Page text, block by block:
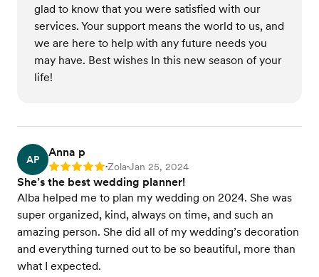
glad to know that you were satisfied with our
services. Your support means the world to us, and
we are here to help with any future needs you
may have. Best wishes In this new season of your
life!
AP
Anna p
Rating: 5 •Zola•Jan 25, 2024
She’s the best wedding planner!
Alba helped me to plan my wedding on 2024. She was
super organized, kind, always on time, and such an
amazing person. She did all of my wedding’s decoration
and everything turned out to be so beautiful, more than
what I expected.